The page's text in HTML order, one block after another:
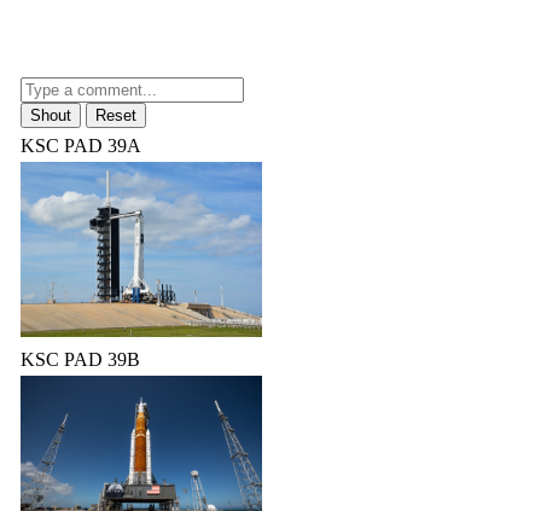
KSC PAD 39A
KSC PAD 39B